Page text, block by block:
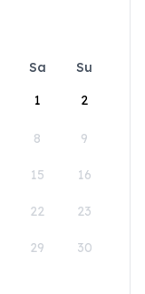
Sa
Su
1
2
8 9
15 16
22 23
29 30